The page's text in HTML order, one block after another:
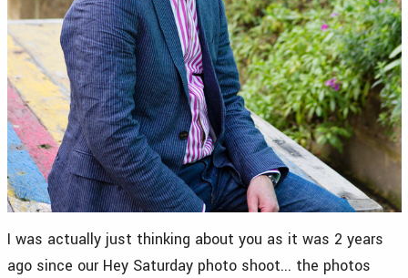
I was actually just thinking about you as it was 2 years
ago since our Hey Saturday photo shoot... the photos